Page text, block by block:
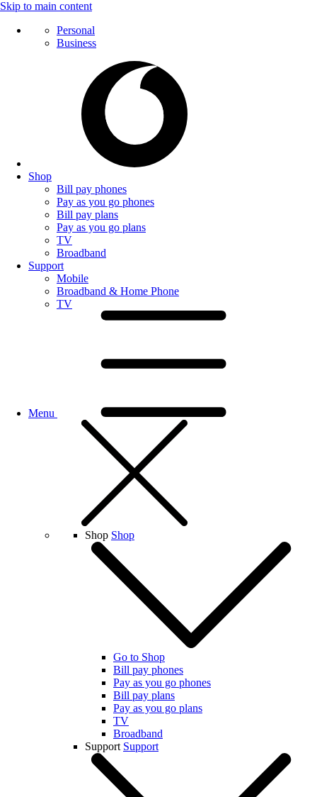
Skip to main content
Personal
Business
Shop
Bill pay phones
Pay as you go phones
Bill pay plans
Pay as you go plans
TV
Broadband
Support
Mobile
Broadband & Home Phone
TV
Menu
Shop Shop
Go to Shop
Bill pay phones
Pay as you go phones
Bill pay plans
Pay as you go plans
TV
Broadband
Support Support